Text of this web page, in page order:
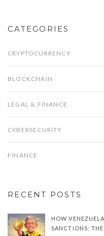
CATEGORIES
CRYPTOCURRENCY
BLOCKCHAIN
LEGAL & FINANCE
CYBERSECURITY
FINANCE
RECENT POSTS
HOW
SANCTIONS: